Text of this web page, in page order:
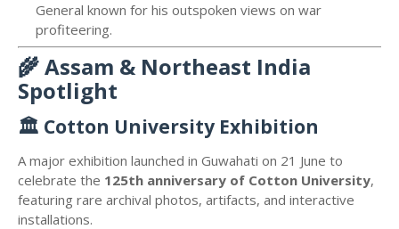
General known for his outspoken views on war
profiteering.
🌾Assam & Northeast India
Spotlight
🏛️ Cotton University Exhibition
A major exhibition launched in Guwahati on 21 June to
celebrate the 125th anniversary of Cotton University,
featuring rare archival photos, artifacts, and interactive
installations.